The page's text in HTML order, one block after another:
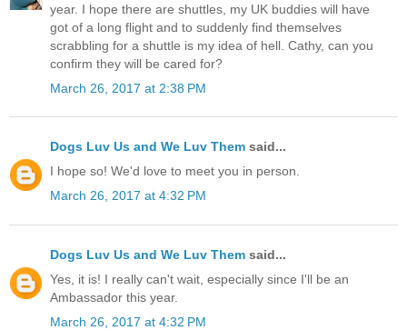
year. I hope there are shuttles, my UK buddies will have
got of a long flight and to suddenly find themselves
scrabbling for a shuttle is my idea of hell. Cathy, can you
confirm they will be cared for?
March 26, 2017 at 2:38 PM
Dogs Luv Us and We Luv Them said...
I hope so! We'd love to meet you in person.
March 26, 2017 at 4:32 PM
Dogs Luv Us and We Luv Them said...
Yes, it is! I really can't wait, especially since I'll be an
Ambassador this year.
March 26, 2017 at 4:32 PM